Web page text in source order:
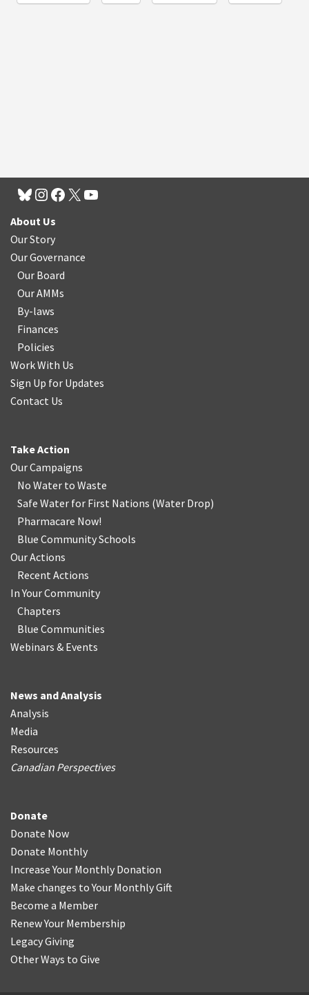
About Us
Our Story
Our Governance
Our Board
Our AMMs
By-laws
Finances
Policies
Work With Us
Sign Up for Updates
Contact Us
Take Action
Our Campaigns
No Water to Waste
Safe Water for First Nations (Water Drop)
Pharmacare Now!
Blue Community Schools
Our Actions
Recent Actions
In Your Community
Chapters
Blue Communities
Webinars & Events
News and Analysis
Analysis
Media
Resources
Canadian Perspectives
Donate
Donate Now
Donate Monthly
Increase Your Monthly Donation
Make changes to Your Monthly Gift
Become a Member
Renew Your Membership
Legacy Giving
Other Ways to Give